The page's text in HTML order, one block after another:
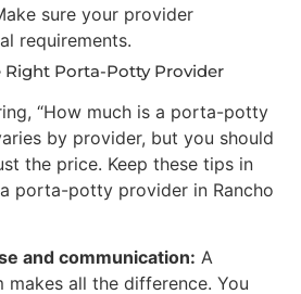
sure your provider
requirements.
Porta-Potty Provider
“How much is a porta-potty
by provider, but you should
the price. Keep these tips in
porta-potty provider in Rancho
and communication: A
makes all the difference. You